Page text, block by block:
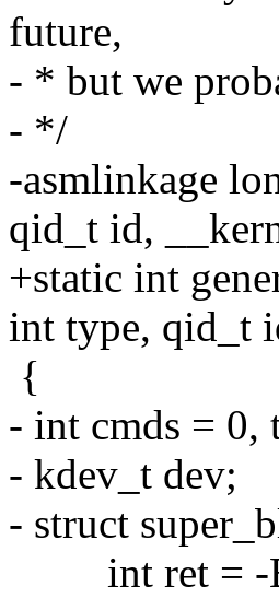
future,
- * but we
- */
-asmlinkage
qid_t id,
+static int
int type, qid_t
{
- int cmds = 0,
- kdev_t dev;
- struct
int ret = -